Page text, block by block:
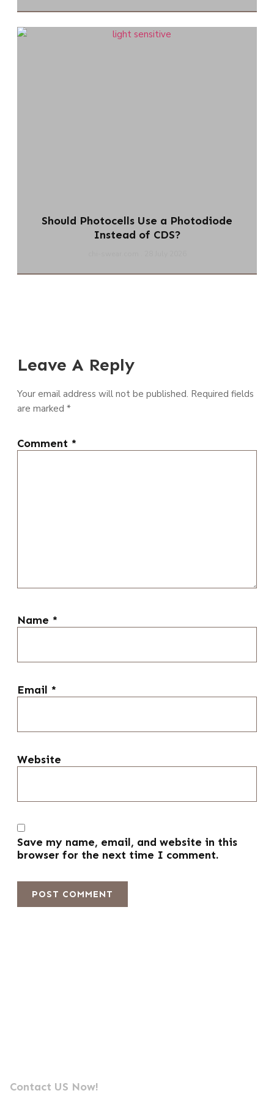
Should Photocells Use a Photodiode
Instead of CDS?
Leave A Reply
Your email address will not be published. Required fields
are marked *
Comment *
Name *
Email *
Website
Save my name, email, and website in this
browser for the next time I comment.
Contact US Now!